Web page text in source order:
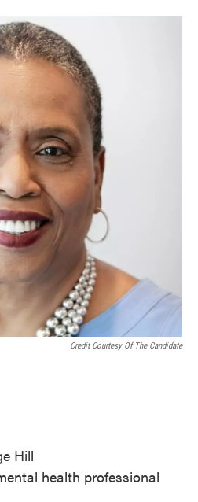
Credit Courtesy Of The Candidate
Hill
health professional